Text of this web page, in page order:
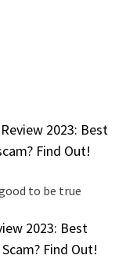
2023: Best
Find Out!
to be true
2023: Best
Find Out!